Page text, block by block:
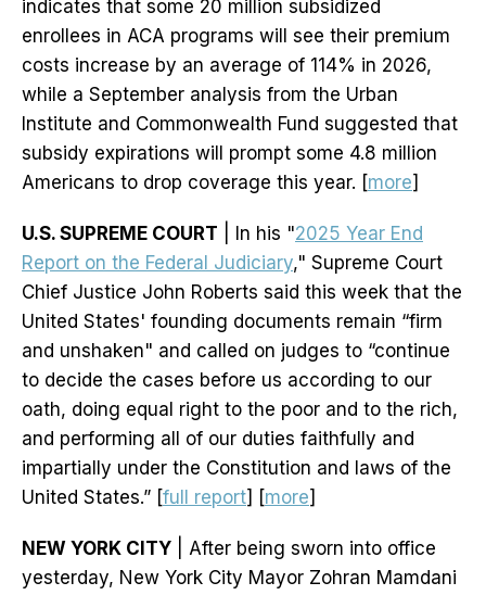
indicates that some 20 million subsidized
enrollees in ACA programs will see their premium
costs increase by an average of 114% in 2026,
while a September analysis from the Urban
Institute and Commonwealth Fund suggested that
subsidy expirations will prompt some 4.8 million
Americans to drop coverage this year. [more]
U.S. SUPREME COURT | In his "2025 Year End
Report on the Federal Judiciary," Supreme Court
Chief Justice John Roberts said this week that the
United States' founding documents remain “firm
and unshaken" and called on judges to “continue
to decide the cases before us according to our
oath, doing equal right to the poor and to the rich,
and performing all of our duties faithfully and
impartially under the Constitution and laws of the
United States.” [full report] [more]
NEW YORK CITY | After being sworn into office
yesterday, New York City Mayor Zohran Mamdani